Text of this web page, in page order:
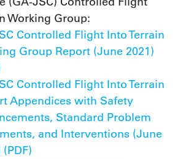
Working Group:
Controlled Flight Into Terrain
Group Report (June 2021)
Controlled Flight Into Terrain
Appendices with Safety
Standard Problem
and Interventions (June
(PDF)